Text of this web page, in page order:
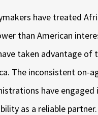
have treated
than American
taken advantage of
The inconsistent on-
have engaged
as a reliable